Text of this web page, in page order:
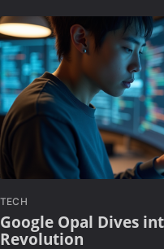
TECH
Google Opal Dives
Revolution